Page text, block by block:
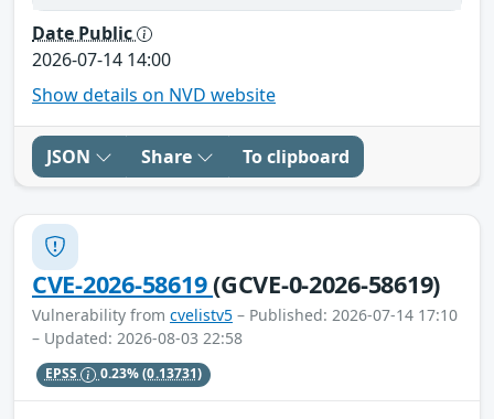
Date Public
2026-07-14 14:00
Show details on NVD website
JSON Share To clipboard
CVE-2026-58619(GCVE-0-2026-58619)
Vulnerability from cvelistv5 – Published: 2026-07-14 17:10
– Updated: 2026-08-03 22:58
EPSS 0.23%(0.13731)